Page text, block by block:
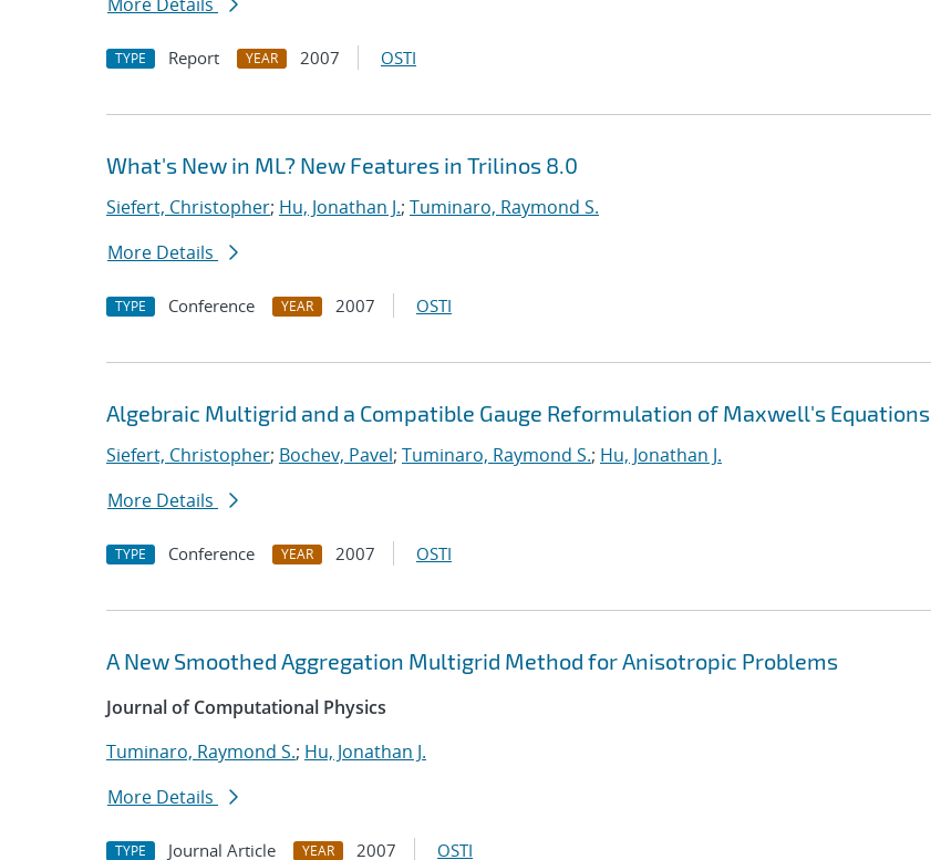
TYPE Report YEAR 2007 OSTI
What's New in ML? New Features in Trilinos 8.0
Siefert, Christopher; Hu, Jonathan J.; Tuminaro, Raymond S.
More Details
TYPE Conference YEAR 2007 OSTI
Algebraic Multigrid and a Compatible Gauge Reformulation of Maxwell's Equations
Siefert, Christopher; Bochev, Pavel; Tuminaro, Raymond S.; Hu, Jonathan J.
More Details
TYPE Conference YEAR 2007 OSTI
A New Smoothed Aggregation Multigrid Method for Anisotropic Problems
Journal of Computational Physics
Tuminaro, Raymond S.; Hu, Jonathan J.
More Details
TYPE Journal Article YEAR 2007 OSTI